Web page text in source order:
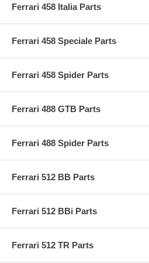
Ferrari 458 Italia Parts
Ferrari 458 Speciale Parts
Ferrari 458 Spider Parts
Ferrari 488 GTB Parts
Ferrari 488 Spider Parts
Ferrari 512 BB Parts
Ferrari 512 BBi Parts
Ferrari 512 TR Parts